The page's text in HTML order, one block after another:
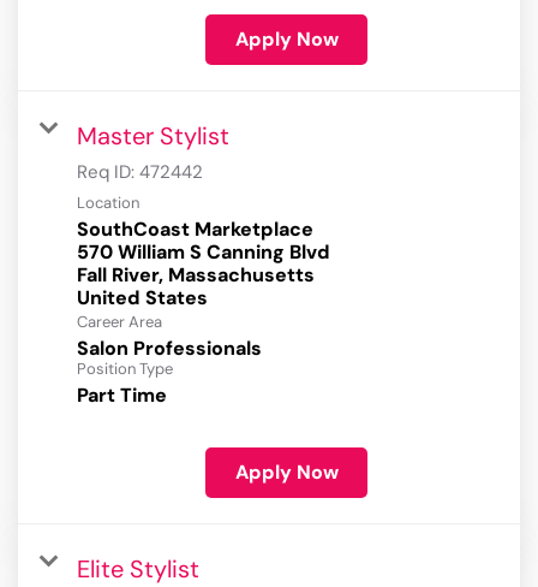
Apply Now
Master Stylist
Req ID: 472442
Location
SouthCoast Marketplace
570 William S Canning Blvd
Fall River, Massachusetts
Career Area
Salon Professionals
Position Type
Part Time
Apply Now
Elite Stylist